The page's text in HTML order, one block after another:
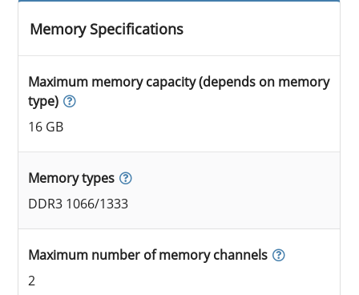
Memory Specifications
Maximum memory capacity (depends on memory
type)
16 GB
Memory types
DDR3 1066/1333
Maximum number of memory channels
2